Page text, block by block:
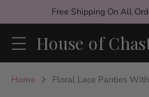
Free Shipping On All
House of
Home Floral Lace Panties